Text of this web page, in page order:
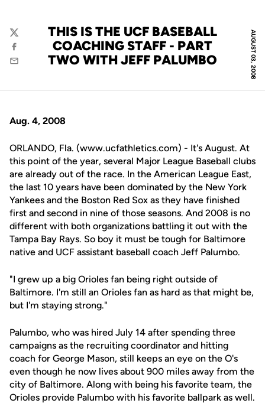
AUGUST 03, 2008
THIS IS THE UCF BASEBALL
COACHING STAFF - PART
TWO WITH JEFF PALUMBO
Twitter
Facebook
Email
Aug. 4, 2008
ORLANDO, Fla. (www.ucfathletics.com) - It's August. At
this point of the year, several Major League Baseball clubs
are already out of the race. In the American League East,
the last 10 years have been dominated by the New York
Yankees and the Boston Red Sox as they have finished
first and second in nine of those seasons. And 2008 is no
different with both organizations battling it out with the
Tampa Bay Rays. So boy it must be tough for Baltimore
native and UCF assistant baseball coach Jeff Palumbo.
"I grew up a big Orioles fan being right outside of
Baltimore. I'm still an Orioles fan as hard as that might be,
but I'm staying strong."
Palumbo, who was hired July 14 after spending three
campaigns as the recruiting coordinator and hitting
coach for George Mason, still keeps an eye on the O's
even though he now lives about 900 miles away from the
city of Baltimore. Along with being his favorite team, the
Orioles provide Palumbo with his favorite ballpark as well.